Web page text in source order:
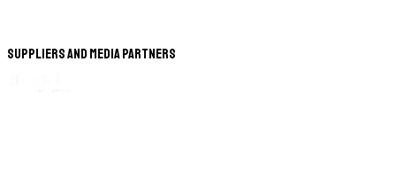
Suppliers and Media Partners